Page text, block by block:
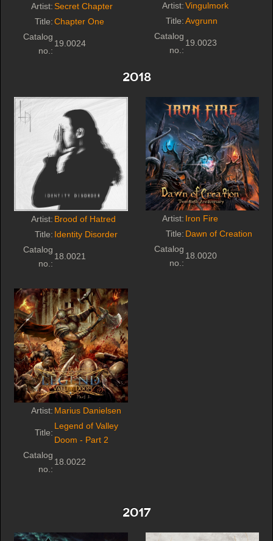
Artist:Secret Chapter
Title:Chapter One
Catalog
no.:
19.0024
Artist:Vingulmork
Title:Avgrunn
Catalog
no.:
19.0023
2018
Artist: Brood of Hatred
Title: Identity Disorder
Catalog
no.:
18.0021
Artist: Iron Fire
Title: Dawn of Creation
Catalog
no.:
18.0020
Artist: Marius Danielsen
Title:
Legend of Valley
Doom - Part 2
Catalog
no.:
18.0022
2017